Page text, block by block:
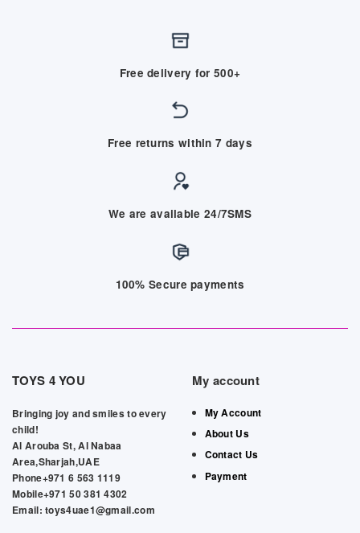
Free delivery for 500+
Free returns within 7 days
We are available 24/7SMS
100% Secure payments
TOYS 4 YOU
Bringing joy and smiles to every
child!
Al Arouba St, Al Nabaa
Area,Sharjah,UAE
Phone+971 6 563 1119
Mobile+971 50 381 4302
Email: toys4uae1@gmail.com
My account
My Account
About Us
Contact Us
Payment